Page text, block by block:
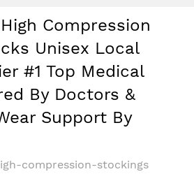
Compression
Unisex Local
#1 Top Medical
By Doctors &
Support By
compression-stockings